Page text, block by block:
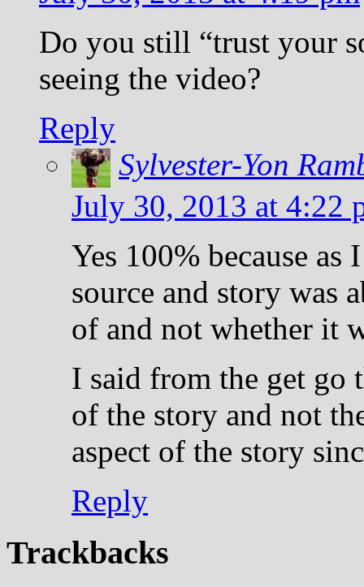
Do you still “trust your
seeing the video?
Reply
Sylvester-Yon
July 30, 2013 at 4:22
Yes 100% because
source and story was
of and not whether it
I said from the get go
of the story and not
aspect of the story
Reply
Trackbacks